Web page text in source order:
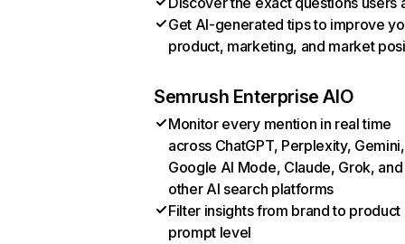
Get AI-generated tips to improve
product, marketing, and market
Semrush Enterprise AIO
Monitor every mention in real time
across ChatGPT, Perplexity, Gemini,
Google AI Mode, Claude, Grok, and
other AI search platforms
Filter insights from brand to product
prompt level